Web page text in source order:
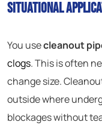
Situational
You usecleanout
clogs. This is often
change size.
outside where
blockages without